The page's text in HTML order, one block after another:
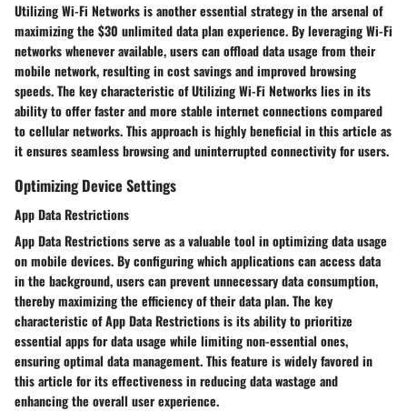
Utilizing Wi-Fi Networks is another essential strategy in the arsenal of
maximizing the $30 unlimited data plan experience. By leveraging Wi-Fi
networks whenever available, users can offload data usage from their
mobile network, resulting in cost savings and improved browsing
speeds. The key characteristic of Utilizing Wi-Fi Networks lies in its
ability to offer faster and more stable internet connections compared
to cellular networks. This approach is highly beneficial in this article as
it ensures seamless browsing and uninterrupted connectivity for users.
Optimizing Device Settings
App Data Restrictions
App Data Restrictions serve as a valuable tool in optimizing data usage
on mobile devices. By configuring which applications can access data
in the background, users can prevent unnecessary data consumption,
thereby maximizing the efficiency of their data plan. The key
characteristic of App Data Restrictions is its ability to prioritize
essential apps for data usage while limiting non-essential ones,
ensuring optimal data management. This feature is widely favored in
this article for its effectiveness in reducing data wastage and
enhancing the overall user experience.